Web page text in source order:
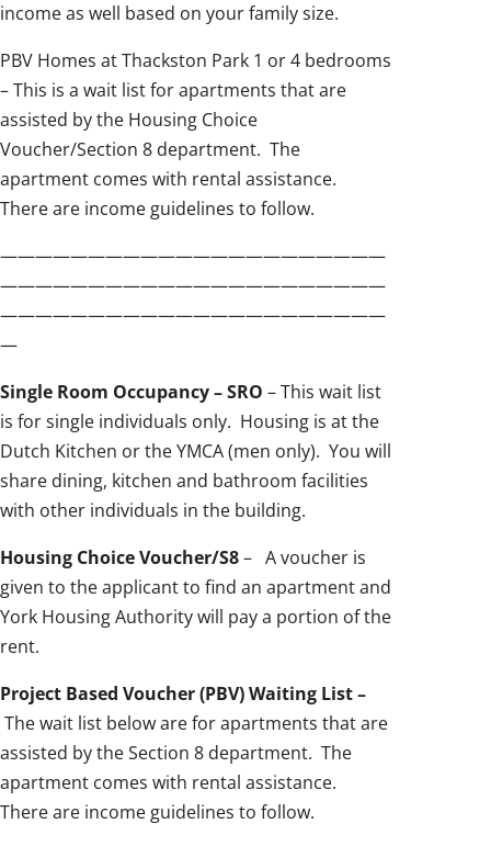
income as well based on your family size.
PBV Homes at Thackston Park 1 or 4 bedrooms
– This is a wait list for apartments that are
assisted by the Housing Choice
Voucher/Section 8 department. The
apartment comes with rental assistance.
There are income guidelines to follow.
——————————————————————
——————————————————————
——————————————————————
—
Single Room Occupancy – SRO – This wait list
is for single individuals only. Housing is at the
Dutch Kitchen or the YMCA (men only). You will
share dining, kitchen and bathroom facilities
with other individuals in the building.
Housing Choice Voucher/S8– A voucher is
given to the applicant to find an apartment and
York Housing Authority will pay a portion of the
rent.
Project Based Voucher (PBV) Waiting List –
The wait list below are for apartments that are
assisted by the Section 8 department. The
apartment comes with rental assistance.
There are income guidelines to follow.